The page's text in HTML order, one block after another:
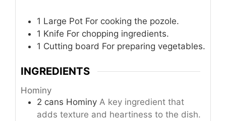
1 Large Pot For cooking the pozole.
1 Knife For chopping ingredients.
1 Cutting board For preparing vegetables.
INGREDIENTS
Hominy
2 cans Hominy A key ingredient that
adds texture and heartiness to the dish.